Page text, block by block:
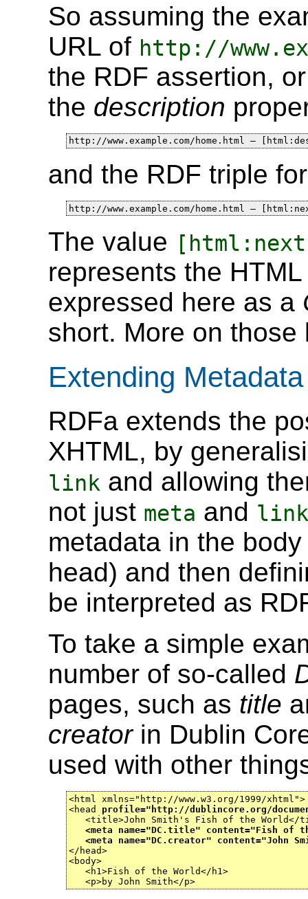
So assuming the
URL of http://
the RDF assertion,
the description
http://www.example.com/home.html —
and the RDF triple
http://www.example.com/home.html —
The value
represents the
expressed here as a
short. More on those
Extending
RDFa extends the
XHTML, by
link and allowing
not just meta and link
metadata in the
head) and then
be interpreted as
To take a simple
number of so-called
pages, such as title
creatorin Dublin
used with other
<html xmlns="http://www.w3.org/1999/xhtml">
<head profile="http://dublincore.org/
<title>John Smith's Fish of the World</
<meta name="DC.title" content="Fish of
<meta name="DC.creator" content="John
</head>
<body>
   <h1>Fish of the World</h1>
   <p>by John Smith</p>